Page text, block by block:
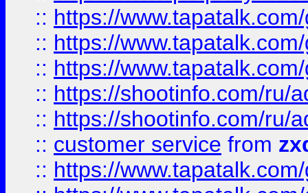
:: https://
:: https://
:: https://
:: https://shootinfo.com/ru/
:: https://shootinfo.com/ru/
:: customer service from
:: https://